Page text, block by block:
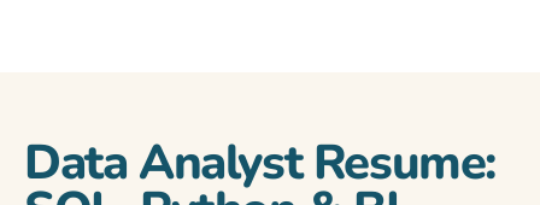
Data Analyst Resume: